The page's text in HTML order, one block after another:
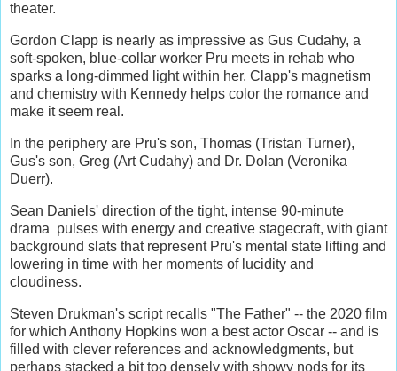
theater.
Gordon Clapp is nearly as impressive as Gus Cudahy, a
soft-spoken, blue-collar worker Pru meets in rehab who
sparks a long-dimmed light within her. Clapp's magnetism
and chemistry with Kennedy helps color the romance and
make it seem real.
In the periphery are Pru's son, Thomas (Tristan Turner),
Gus's son, Greg (Art Cudahy) and Dr. Dolan (Veronika
Duerr).
Sean Daniels' direction of the tight, intense 90-minute
drama pulses with energy and creative stagecraft, with giant
background slats that represent Pru's mental state lifting and
lowering in time with her moments of lucidity and
cloudiness.
Steven Drukman's script recalls "The Father" -- the 2020 film
for which Anthony Hopkins won a best actor Oscar -- and is
filled with clever references and acknowledgments, but
perhaps stacked a bit too densely with showy nods for its